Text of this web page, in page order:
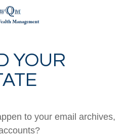
YOUR
to your email archives,